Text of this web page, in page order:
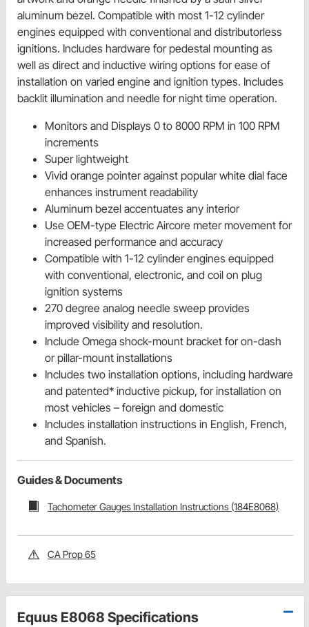
aluminum bezel. Compatible with most 1-12 cylinder
engines equipped with conventional and distributorless
ignitions. Includes hardware for pedestal mounting as
well as direct and inductive wiring options for ease of
installation on varied engine and ignition types. Includes
backlit illumination and needle for night time operation.
Monitors and Displays 0 to 8000 RPM in 100 RPM
increments
Super lightweight
Vivid orange pointer against popular white dial face
enhances instrument readability
Aluminum bezel accentuates any interior
Use OEM-type Electric Aircore meter movement for
increased performance and accuracy
Compatible with 1-12 cylinder engines equipped
with conventional, electronic, and coil on plug
ignition systems
270 degree analog needle sweep provides
improved visibility and resolution.
Include Omega shock-mount bracket for on-dash
or pillar-mount installations
Includes two installation options, including hardware
and patented* inductive pickup, for installation on
most vehicles – foreign and domestic
Includes installation instructions in English, French,
and Spanish.
Guides & Documents
Tachometer Gauges Installation Instructions (184E8068)
CA Prop 65
Equus E8068 Specifications